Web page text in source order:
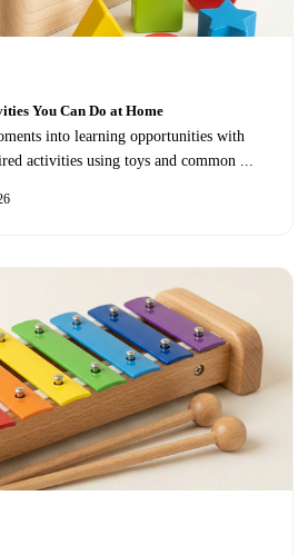
You Can Do at Home
into learning opportunities with
activities using toys and common ...